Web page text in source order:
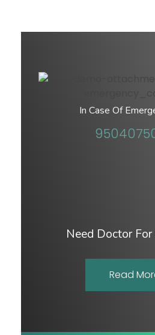
In Case Of
Need Doctor For
Read